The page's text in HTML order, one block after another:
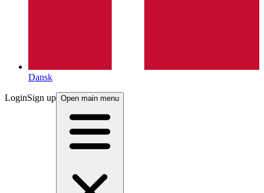
Dansk
LoginSign up Open main menu